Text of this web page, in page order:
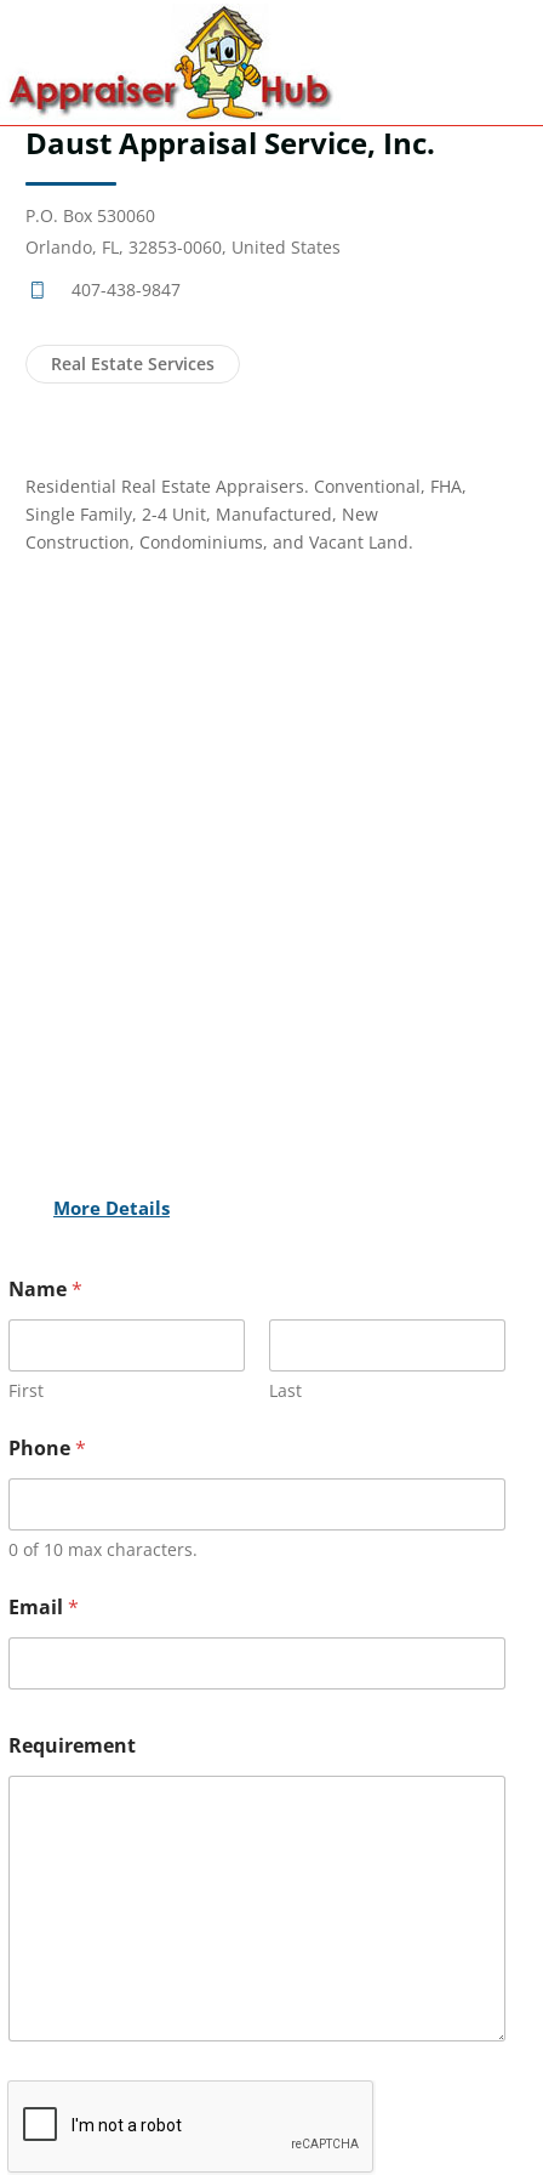
Daust Appraisal Service, Inc.
P.O. Box 530060
Orlando, FL, 32853-0060, United States
407-438-9847
Real Estate Services
Residential Real Estate Appraisers. Conventional, FHA,
Single Family, 2-4 Unit, Manufactured, New
Construction, Condominiums, and Vacant Land.
More Details
Name*
First Last
Phone*
0 of 10 max characters.
Email *
Requirement